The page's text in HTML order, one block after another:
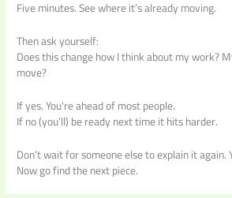
Five minutes. See where it’s already moving.
Then ask yourself:
Does this change how I think about my work?
move?
If yes. You’re ahead of most people.
If no (you’ll) be ready next time it hits harder.
Don’t wait for someone else to explain it
Now go find the next piece.